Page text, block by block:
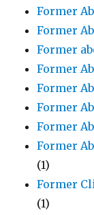
Former
Former
Former
Former
Former
Former
Former
Former
(1)
Former
(1)